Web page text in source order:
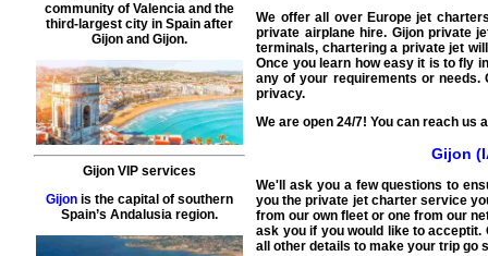
community of Valencia and the
third-largest city in Spain after
Gijon and Gijon.
Gijon VIP services
Gijon is the capital of southern
Spain’s Andalusia region.
We offer all over Europe jet
private airplane hire. Gijon private
terminals, chartering a private jet
Once you learn how easy it is to fly
any of your requirements or needs.
privacy.
We are open 24/7! You can reach us
Gijon
We'll ask you a few questions to
you the private jet charter service
from our own fleet or one from our
ask you if you would like to
all other details to make your trip go